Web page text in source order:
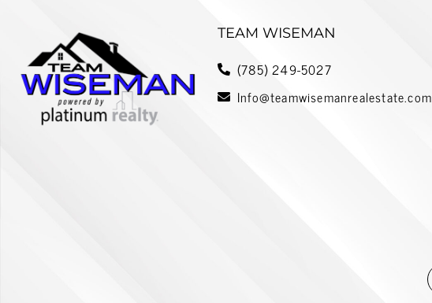
TEAM WISEMAN
(785) 249-5027
Info@teamwisemanrealestate.com